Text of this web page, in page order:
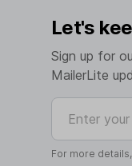
Let's
Sign up for
MailerLite
Enter your
For more